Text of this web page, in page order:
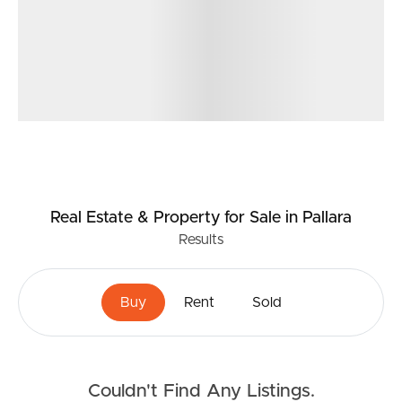
Real Estate & Property for Sale in Pallara
Results
Buy Rent Sold
Couldn't Find Any Listings.